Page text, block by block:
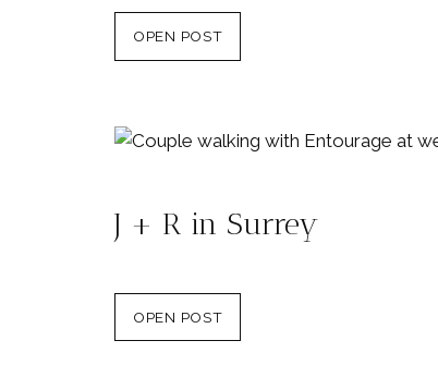
OPEN POST
J + R in Surrey
OPEN POST